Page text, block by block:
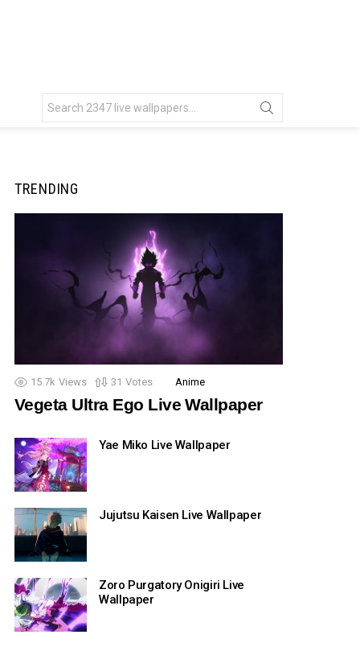
for:
TRENDING
15.7k Views 31 Votes Anime
Vegeta Ultra Ego Live Wallpaper
Yae Miko Live Wallpaper
Jujutsu Kaisen Live Wallpaper
Zoro Purgatory Onigiri Live
Wallpaper